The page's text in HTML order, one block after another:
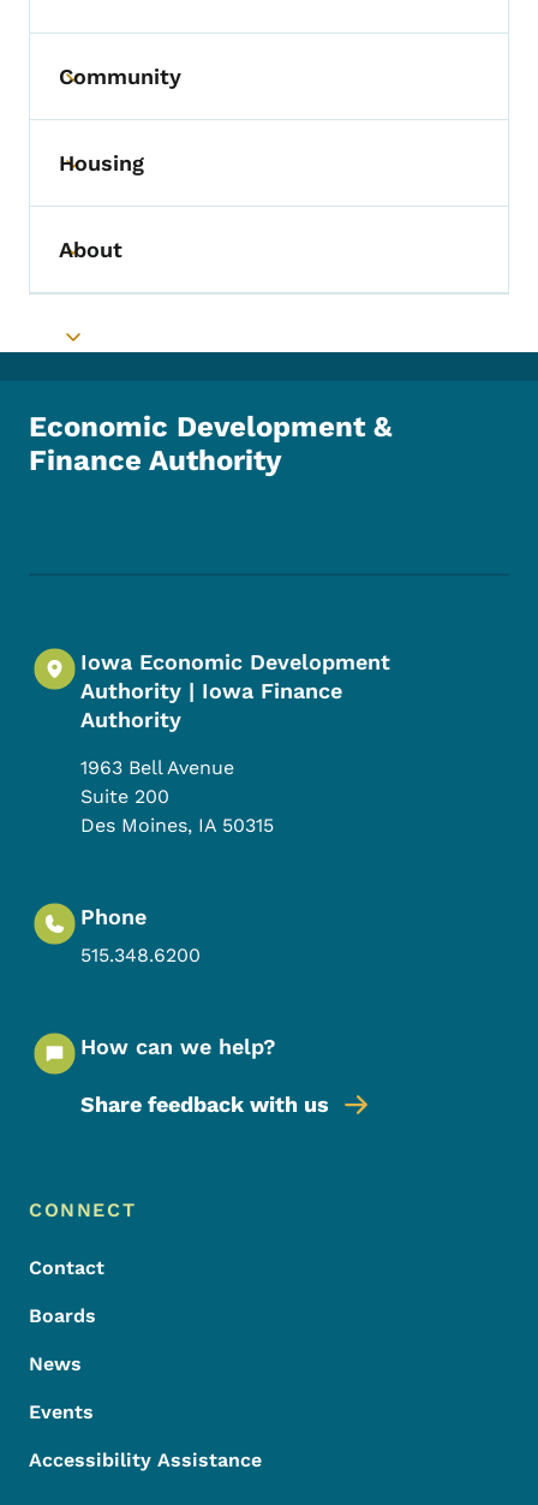
Toggle submenu
Community
Toggle submenu
Housing
Toggle submenu
About
Toggle submenu
Economic Development &
Finance Authority
Iowa Economic Development
Authority | Iowa Finance
Authority
1963 Bell Avenue
Suite 200
Des Moines, IA 50315
Phone
515.348.6200
How can we help?
Share feedback with us
Footer Menu
Footer
CONNECT
Contact
Boards
News
Events
Accessibility Assistance